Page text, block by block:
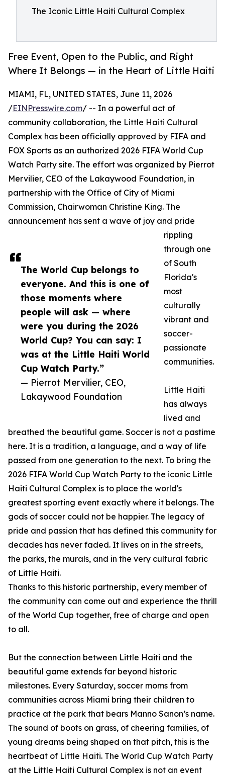
The Iconic Little Haiti Cultural Complex
Free Event, Open to the Public, and Right
Where It Belongs — in the Heart of Little Haiti
The World Cup belongs to
everyone. And this is one of
those moments where
people will ask — where
were you during the 2026
World Cup? You can say: I
was at the Little Haiti World
Cup Watch Party.”
— Pierrot Mervilier, CEO,
Lakaywood Foundation
MIAMI, FL, UNITED STATES, June 11, 2026
/EINPresswire.com/ -- In a powerful act of
community collaboration, the Little Haiti Cultural
Complex has been officially approved by FIFA and
FOX Sports as an authorized 2026 FIFA World Cup
Watch Party site. The effort was organized by Pierrot
Mervilier, CEO of the Lakaywood Foundation, in
partnership with the Office of City of Miami
Commission, Chairwoman Christine King. The
announcement has sent a wave of joy and pride
rippling
through one
of South
Florida's
most
culturally
vibrant and
soccer-
passionate
communities.
Little Haiti
has always
lived and
breathed the beautiful game. Soccer is not a pastime
here. It is a tradition, a language, and a way of life
passed from one generation to the next. To bring the
2026 FIFA World Cup Watch Party to the iconic Little
Haiti Cultural Complex is to place the world's
greatest sporting event exactly where it belongs. The
gods of soccer could not be happier. The legacy of
pride and passion that has defined this community for
decades has never faded. It lives on in the streets,
the parks, the murals, and in the very cultural fabric
of Little Haiti.
Thanks to this historic partnership, every member of
the community can come out and experience the thrill
of the World Cup together, free of charge and open
to all.
But the connection between Little Haiti and the
beautiful game extends far beyond historic
milestones. Every Saturday, soccer moms from
communities across Miami bring their children to
practice at the park that bears Manno Sanon’s name.
The sound of boots on grass, of cheering families, of
young dreams being shaped on that pitch, this is the
heartbeat of Little Haiti. The World Cup Watch Party
at the Little Haiti Cultural Complex is not an event